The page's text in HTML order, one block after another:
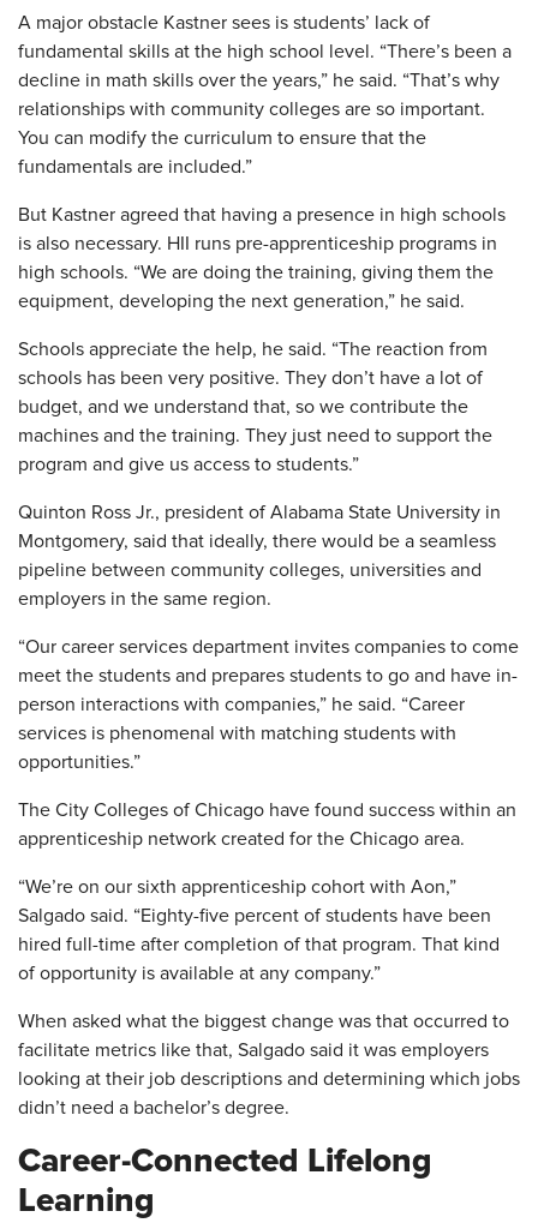
A major obstacle Kastner sees is students’ lack of
fundamental skills at the high school level. “There’s been a
decline in math skills over the years,” he said. “That’s why
relationships with community colleges are so important.
You can modify the curriculum to ensure that the
fundamentals are included.”
But Kastner agreed that having a presence in high schools
is also necessary. HII runs pre-apprenticeship programs in
high schools. “We are doing the training, giving them the
equipment, developing the next generation,” he said.
Schools appreciate the help, he said. “The reaction from
schools has been very positive. They don’t have a lot of
budget, and we understand that, so we contribute the
machines and the training. They just need to support the
program and give us access to students.”
Quinton Ross Jr., president of Alabama State University in
Montgomery, said that ideally, there would be a seamless
pipeline between community colleges, universities and
employers in the same region.
“Our career services department invites companies to come
meet the students and prepares students to go and have in-
person interactions with companies,” he said. “Career
services is phenomenal with matching students with
opportunities.”
The City Colleges of Chicago have found success within an
apprenticeship network created for the Chicago area.
“We’re on our sixth apprenticeship cohort with Aon,”
Salgado said. “Eighty-five percent of students have been
hired full-time after completion of that program. That kind
of opportunity is available at any company.”
When asked what the biggest change was that occurred to
facilitate metrics like that, Salgado said it was employers
looking at their job descriptions and determining which jobs
didn’t need a bachelor’s degree.
Career-Connected Lifelong
Learning